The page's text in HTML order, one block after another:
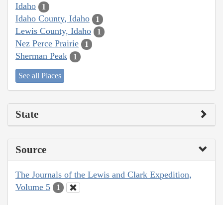
Idaho 1
Idaho County, Idaho 1
Lewis County, Idaho 1
Nez Perce Prairie 1
Sherman Peak 1
See all Places
State
Source
The Journals of the Lewis and Clark Expedition,
Volume 5
1